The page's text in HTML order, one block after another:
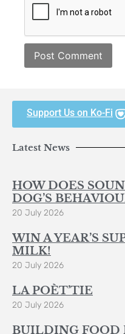
Support Us on Ko-Fi
Latest News
HOW DOES
DOG’S
20 July 2026
WIN A YEAR’S
MILK!
20 July 2026
LA POÈT’TIE
20 July 2026
BUILDING FOOD